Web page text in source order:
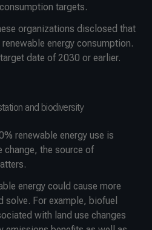
targets.
organizations disclosed that
energy consumption.
date of 2030 or earlier.
and biodiversity
renewable energy use is
the source of
energy could cause more
solve. For example, biofuel
with land use changes